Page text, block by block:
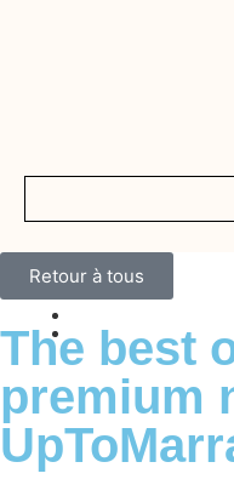
Retour à tous
The best
premium